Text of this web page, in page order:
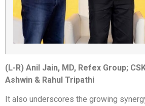
(L-R) Anil Jain, MD, Refex Group;
Ashwin & Rahul Tripathi
It also underscores the growing